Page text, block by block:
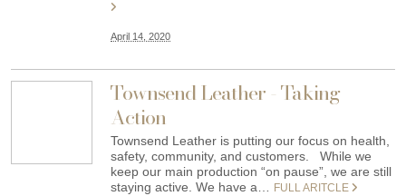
April 14, 2020
Townsend Leather - Taking
Action
Townsend Leather is putting our focus on health,
safety, community, and customers. While we
keep our main production “on pause”, we are still
staying active. We have a…
FULL ARITCLE